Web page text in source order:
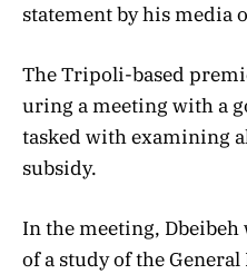
statement by his media
The Tripoli-based
uring a meeting with a
tasked with examining
subsidy.
In the meeting,
of a study of the